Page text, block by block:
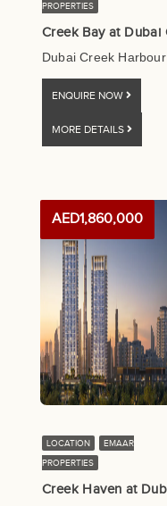
PROPERTIES
Dubai Creek Harbour
ENQUIRE NOW
MORE DETAILS
AED1,860,000
LOCATION
EMAAR
PROPERTIES